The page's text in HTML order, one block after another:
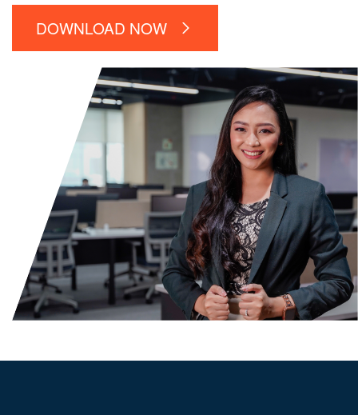
DOWNLOAD NOW